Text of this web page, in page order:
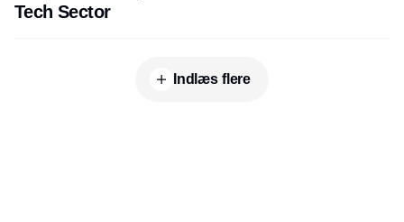
Tech Sector
Indlæs flere